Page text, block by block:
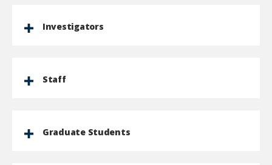
Investigators
Staff
Graduate Students